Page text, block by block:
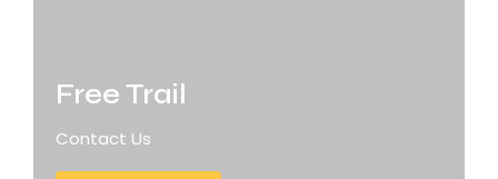
Free Trail
Contact Us